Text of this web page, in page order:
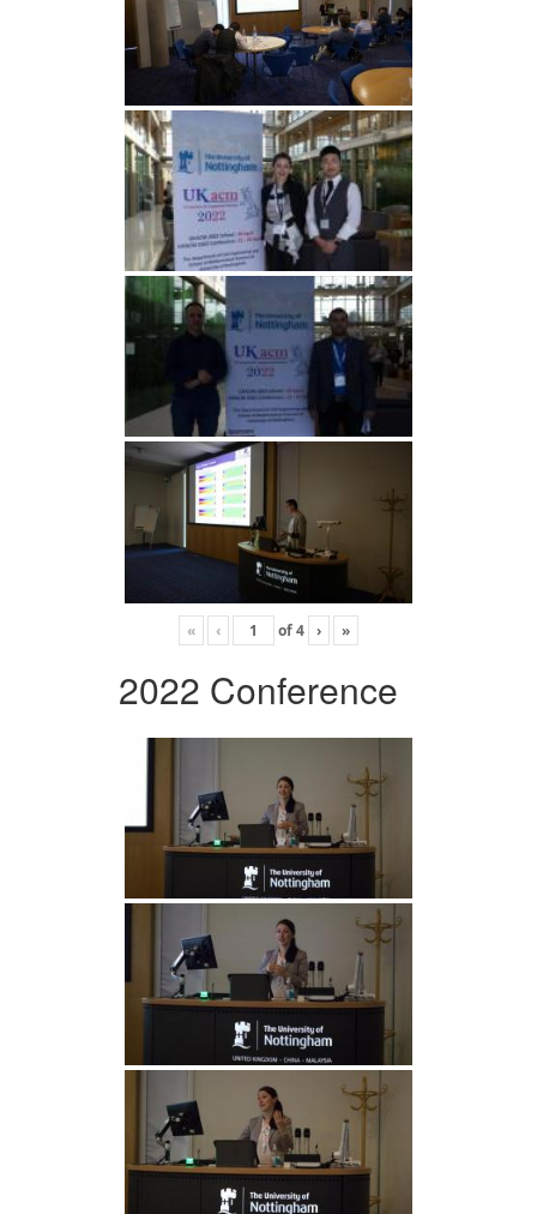
« ‹ of4 › »
2022 Conference